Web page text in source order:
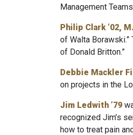
Management
Philip Clark ’02,
of Walta
of Donald Britton.”
Debbie Mackler
on projects in the
Jim Ledwith ’79
recognized Jim’s
how to treat pain